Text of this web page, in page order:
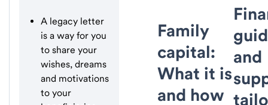
A legacy letter
is a way for you
to share your
wishes, dreams
and motivations
to your
Family
capital:
What it is
and how
and